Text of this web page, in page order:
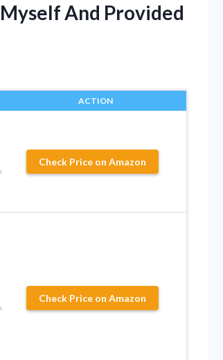
And Provided
ACTION
Check Price on Amazon
Check Price on Amazon